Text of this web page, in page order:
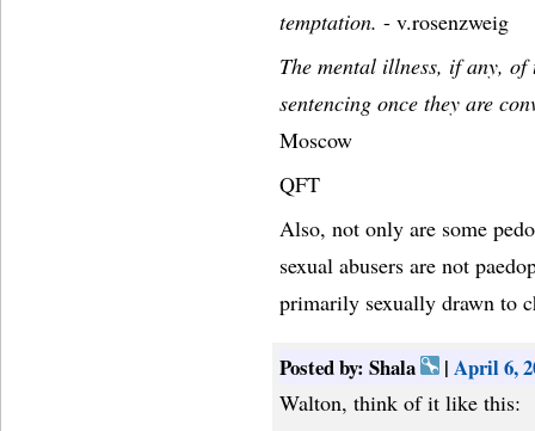
temptation. - v.rosenzweig
The mental illness, if any,
sentencing once they are
Moscow
QFT
Also, not only are some
sexual abusers are not
primarily sexually drawn to
Posted by: Shala | April 6,
Walton, think of it like this: